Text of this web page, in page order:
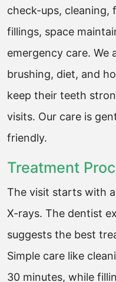
check-ups, cleaning,
fillings, space
emergency care. We
brushing, diet, and
keep their teeth
visits. Our care is
friendly.
Treatment
The visit starts with
X-rays. The dentist
suggests the best
Simple care like
30 minutes, while